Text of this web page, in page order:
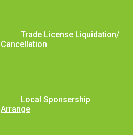
Trade License Liquidation/
Cancellation
Local Sponsership
Arrange